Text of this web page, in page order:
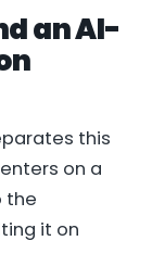
an AI-
this
on a
the
it on